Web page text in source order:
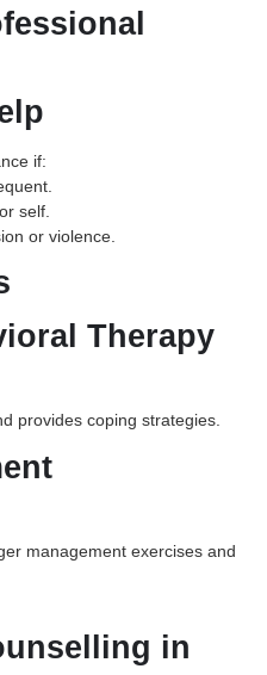
if:
self.
or violence.
Therapy
provides coping strategies.
management exercises and
in